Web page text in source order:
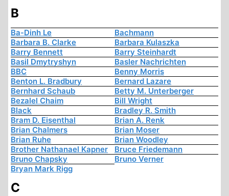
B
Ba-Dinh Le
Bachmann
Barbara B. Clarke
Barbara Kulaszka
Barry Bennett
Barry Steinhardt
Basil Dmytryshyn
Basler Nachrichten
BBC
Benny Morris
Benton L. Bradbury
Bernard Lazare
Bernhard Schaub
Betty M. Unterberger
Bezalel Chaim
Bill Wright
Black
Bradley R. Smith
Bram D. Eisenthal
Brian A. Renk
Brian Chalmers
Brian Moser
Brian Ruhe
Brian Woodley
Brother Nathanael Kapner
Bruce Friedemann
Bruno Chapsky
Bruno Verner
Bryan Mark Rigg
C